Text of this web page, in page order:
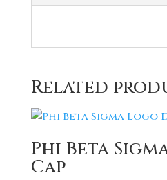
Related
Phi Beta
Cap